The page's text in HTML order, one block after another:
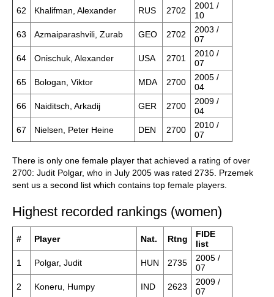
62
Khalifman, Alexander RUS 2702
2001 /
10
63
Azmaiparashvili, Zurab GEO 2702
2003 /
07
64
Onischuk, Alexander USA 2701
2010 /
07
65
Bologan, Viktor MDA 2700
2005 /
04
66
Naiditsch, Arkadij GER 2700
2009 /
04
67
Nielsen, Peter Heine DEN 2700
2010 /
07
There is only one female player that achieved a rating of over
2700: Judit Polgar, who in July 2005 was rated 2735. Przemek
sent us a second list which contains top female players.
Highest recorded rankings (women)
# Player Nat. Rtng
FIDE
list
1
Polgar, Judit HUN 2735
2005 /
07
2
Koneru, Humpy IND 2623
2009 /
07